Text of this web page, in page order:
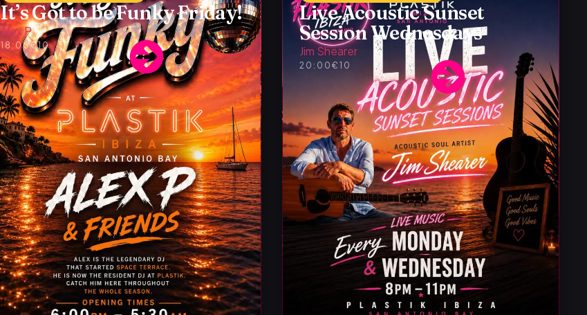
It’s Got to be Funky Friday!
Alex P
18:00€10
Live Acoustic Sunset
Session Wednesdays
Jim Shearer
20:00 €10